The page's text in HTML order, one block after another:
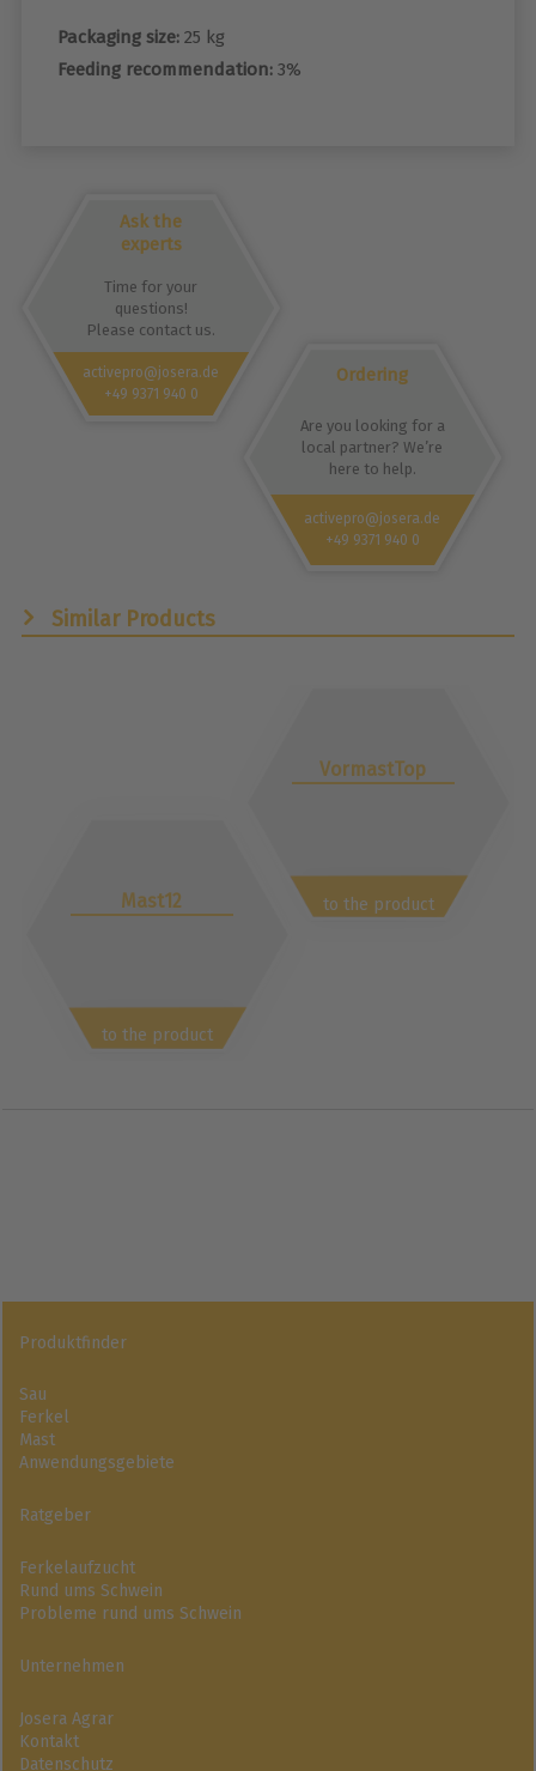
Packaging size: 25 kg
Feeding recommendation: 3%
Ask the
experts
Time for your
questions!
Please contact us.
activepro@josera.de
+49 9371 940 0
Ordering
Are you looking for a
local partner? We’re
here to help.
activepro@josera.de
+49 9371 940 0
Similar Products
Mast12
to the product
VormastTop
to the product
Produktfinder
Sau
Ferkel
Mast
Anwendungsgebiete
Ratgeber
Ferkelaufzucht
Rund ums Schwein
Probleme rund ums Schwein
Unternehmen
Josera Agrar
Kontakt
Datenschutz